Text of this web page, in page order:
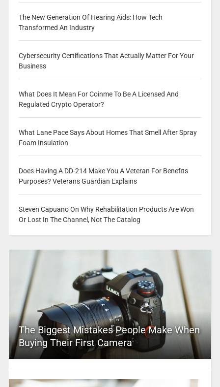
The New Generation Of Hearing Aids: How Tech
Transformed An Industry
Cybersecurity Certifications That Actually Matter For Your
Business
What Does It Mean For Coinme To Be A Licensed And
Regulated Crypto Operator?
What Lane Pace Says About Homes That Smell After Spray
Foam Insulation
Does Having A DD-214 Make You A Veteran For Benefits
Purposes? Veterans Guardian Explains
Steven Capuano On Why Rehabilitation Products Are Won
Or Lost In The Channel, Not The Catalog
The Biggest Mistakes People Make When
Buying Their First Camera